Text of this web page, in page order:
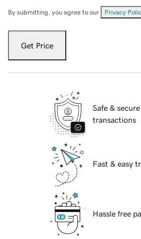
By submitting, you agree to our Privacy
Get Price
Safe & secure
transactions
Fast & easy
Hassle free